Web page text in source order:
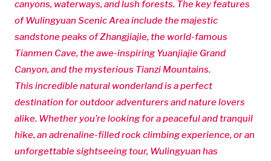
canyons, waterways, and lush forests. The key features
of Wulingyuan Scenic Area include the majestic
sandstone peaks of Zhangjiajie, the world-famous
Tianmen Cave, the awe-inspiring Yuanjiajie Grand
Canyon, and the mysterious Tianzi Mountains.
This incredible natural wonderland is a perfect
destination for outdoor adventurers and nature lovers
alike. Whether you’re looking for a peaceful and tranquil
hike, an adrenaline-filled rock climbing experience, or an
unforgettable sightseeing tour, Wulingyuan has